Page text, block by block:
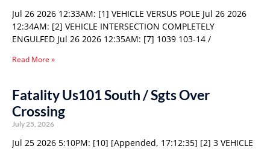
Jul 26 2026 12:33AM: [1] VEHICLE VERSUS POLE Jul 26 2026
12:34AM: [2] VEHICLE INTERSECTION COMPLETELY
ENGULFED Jul 26 2026 12:35AM: [7] 1039 103-14 /
Read More »
Fatality Us101 South / Sgts Over
Crossing
July 25, 2026
Jul 25 2026 5:10PM: [10] [Appended, 17:12:35] [2] 3 VEHICLE